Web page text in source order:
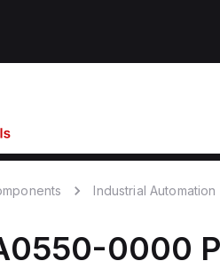
Industrial
0000